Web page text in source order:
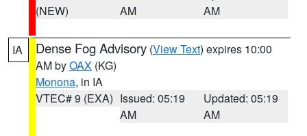
(NEW)
AM
AM
IA Dense Fog Advisory (View Text) expires 10:00
AM byOAX (KG)
Monona, in IA
VTEC# 9 (EXA) Issued: 05:19
AM
Updated: 05:19
AM